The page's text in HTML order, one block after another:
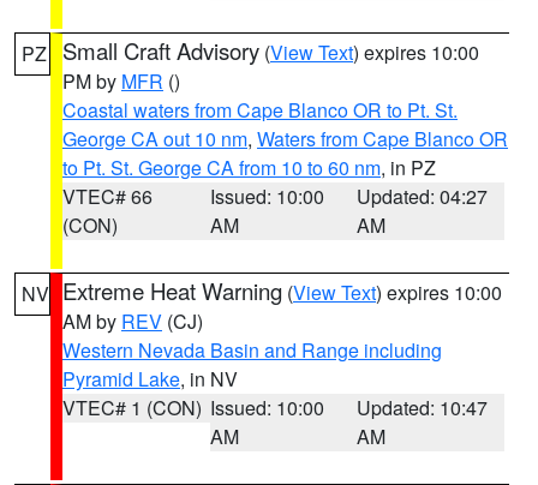
PZ Small Craft Advisory (View Text) expires 10:00
PM by MFR ()
Coastal waters from Cape Blanco OR to Pt. St.
George CA out 10 nm, Waters from Cape Blanco OR
to Pt. St. George CA from 10 to 60 nm, in PZ
VTEC# 66
(CON)
Issued: 10:00
AM
Updated: 04:27
AM
NV Extreme Heat Warning (View Text) expires 10:00
AM by REV (CJ)
Western Nevada Basin and Range including
Pyramid Lake, in NV
VTEC# 1 (CON) Issued: 10:00
AM
Updated: 10:47
AM